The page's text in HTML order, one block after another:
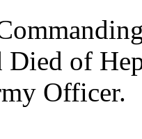
Died of
Officer.